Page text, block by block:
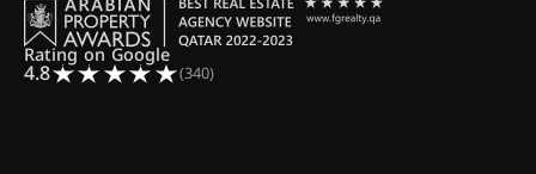
Rating on Google
4.8 (340)